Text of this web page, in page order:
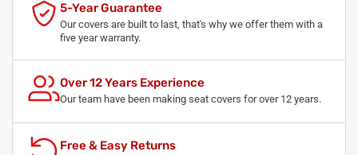
5-Year Guarantee
Our covers are built to last, that's why we offer them with a
five year warranty.
Over 12 Years Experience
Our team have been making seat covers for over 12 years.
Free & Easy Returns